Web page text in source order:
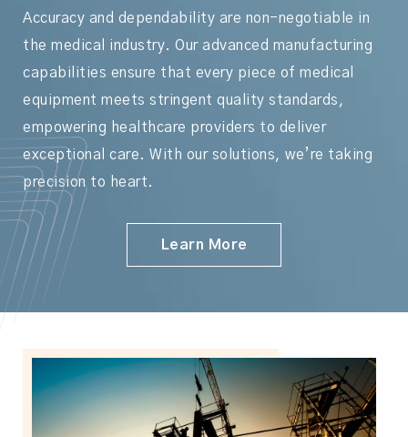
Accuracy and dependability are non-negotiable in
the medical industry. Our advanced manufacturing
capabilities ensure that every piece of medical
equipment meets stringent quality standards,
empowering healthcare providers to deliver
exceptional care. With our solutions, we’re taking
precision to heart.
Learn More